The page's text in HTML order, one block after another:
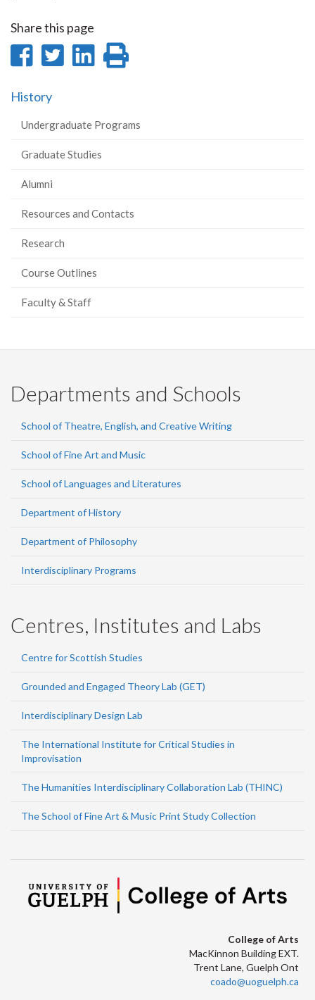
Share this page
Share
Facebook
Share
Share
History
Undergraduate Programs
Graduate Studies
Alumni
Resources and Contacts
Research
Course Outlines
Faculty & Staff
Departments and Schools
School of Theatre, English, and Creative Writing
School of Fine Art and Music
School of Languages and Literatures
Department of History
Department of Philosophy
Interdisciplinary Programs
Centres, Institutes and Labs
Centre for Scottish Studies
Grounded and Engaged Theory Lab (GET)
Interdisciplinary Design Lab
The International Institute for Critical Studies in
Improvisation
The Humanities Interdisciplinary Collaboration Lab (THINC)
The School of Fine Art & Music Print Study Collection
College of Arts
MacKinnon Building EXT.
Trent Lane, Guelph Ont
coado@uoguelph.ca